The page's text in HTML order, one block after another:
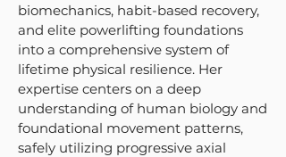
biomechanics, habit-based recovery,
and elite powerlifting foundations
into a comprehensive system of
lifetime physical resilience. Her
expertise centers on a deep
understanding of human biology and
foundational movement patterns,
safely utilizing progressive axial